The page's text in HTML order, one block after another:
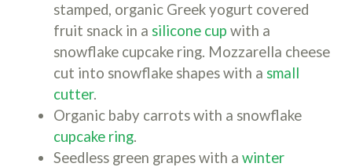
stamped, organic Greek yogurt covered
fruit snack in a silicone cup with a
snowflake cupcake ring. Mozzarella cheese
cut into snowflake shapes with a small
cutter.
Organic baby carrots with a snowflake
cupcake ring.
Seedless green grapes with a winter